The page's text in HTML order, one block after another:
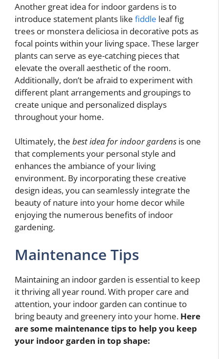
Another great idea for indoor gardens is to
introduce statement plants like fiddle leaf fig
trees or monstera deliciosa in decorative pots as
focal points within your living space. These larger
plants can serve as eye-catching pieces that
elevate the overall aesthetic of the room.
Additionally, don’t be afraid to experiment with
different plant arrangements and groupings to
create unique and personalized displays
throughout your home.
Ultimately, the best idea for indoor gardens is one
that complements your personal style and
enhances the ambiance of your living
environment. By incorporating these creative
design ideas, you can seamlessly integrate the
beauty of nature into your home decor while
enjoying the numerous benefits of indoor
gardening.
Maintenance Tips
Maintaining an indoor garden is essential to keep
it thriving all year round. With proper care and
attention, your indoor garden can continue to
bring beauty and greenery into your home. Here
are some maintenance tips to help you keep
your indoor garden in top shape: